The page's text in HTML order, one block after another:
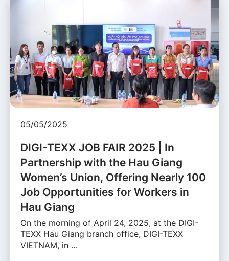
05/05/2025
DIGI-TEXX JOB FAIR 2025 | In
Partnership with the Hau Giang
Women’s Union, Offering Nearly 100
Job Opportunities for Workers in
Hau Giang
On the morning of April 24, 2025, at the DIGI-
TEXX Hau Giang branch office, DIGI-TEXX
VIETNAM, in …